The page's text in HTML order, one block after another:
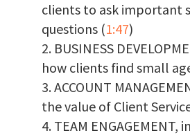
clients to ask important
questions (1:47)
BUSINESS
how clients find small
ACCOUNT
the value of Client
TEAM ENGAGEMENT,